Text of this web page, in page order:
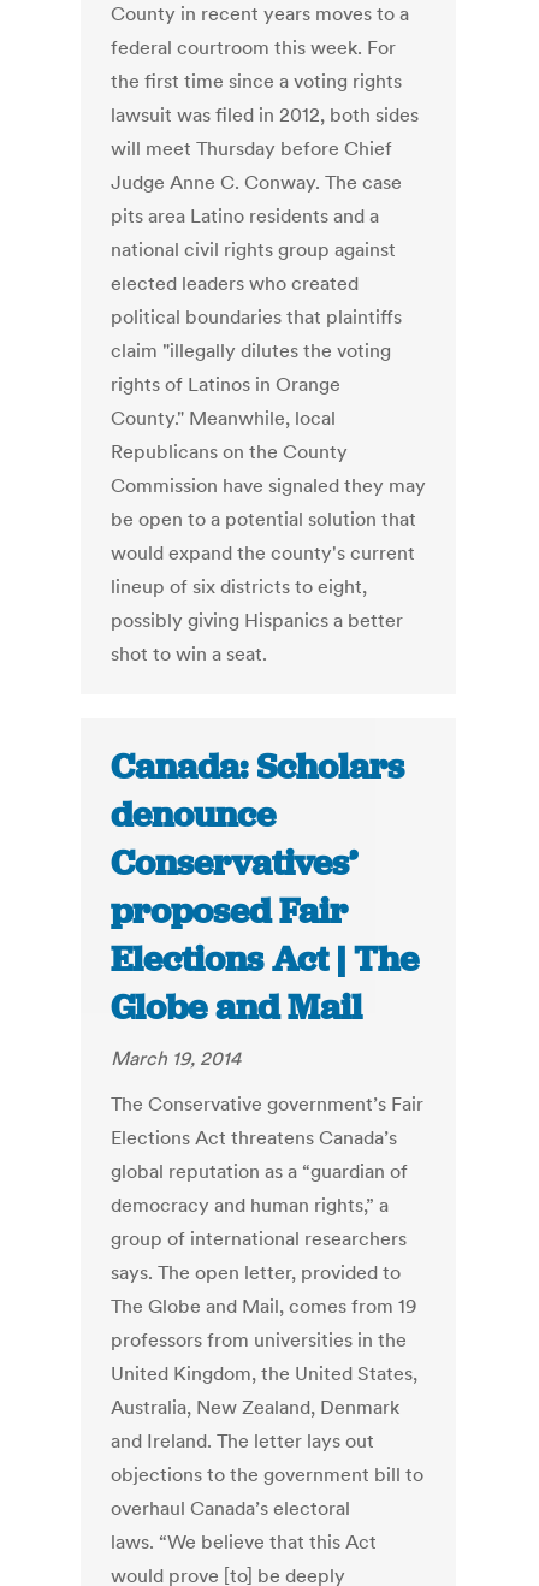
County in recent years moves to a
federal courtroom this week. For
the first time since a voting rights
lawsuit was filed in 2012, both sides
will meet Thursday before Chief
Judge Anne C. Conway. The case
pits area Latino residents and a
national civil rights group against
elected leaders who created
political boundaries that plaintiffs
claim "illegally dilutes the voting
rights of Latinos in Orange
County." Meanwhile, local
Republicans on the County
Commission have signaled they may
be open to a potential solution that
would expand the county's current
lineup of six districts to eight,
possibly giving Hispanics a better
shot to win a seat.
Canada: Scholars
denounce
Conservatives’
proposed Fair
Elections Act | The
Globe and Mail
March 19, 2014
The Conservative government’s Fair
Elections Act threatens Canada’s
global reputation as a “guardian of
democracy and human rights,” a
group of international researchers
says. The open letter, provided to
The Globe and Mail, comes from 19
professors from universities in the
United Kingdom, the United States,
Australia, New Zealand, Denmark
and Ireland. The letter lays out
objections to the government bill to
overhaul Canada’s electoral
laws. “We believe that this Act
would prove [to] be deeply